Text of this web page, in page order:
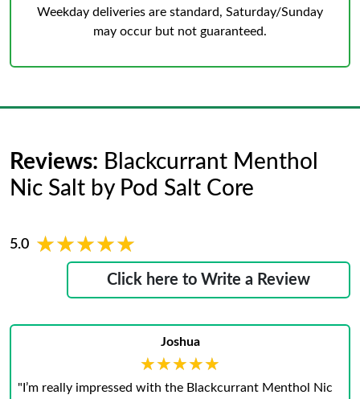
Weekday deliveries are standard, Saturday/Sunday
may occur but not guaranteed.
Reviews: Blackcurrant Menthol
Nic Salt by Pod Salt Core
5.0 ★★★★★
★★★★★
Click here to Write a Review
Joshua
★★★★★
★★★★★
"I’m really impressed with the Blackcurrant Menthol Nic